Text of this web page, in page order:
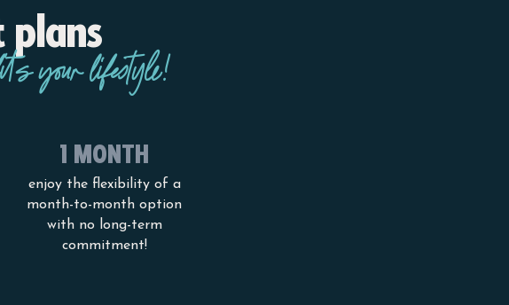
plans
your lifestyle!
1 MONTH
enjoy the flexibility of a
month-to-month option
with no long-term
commitment!